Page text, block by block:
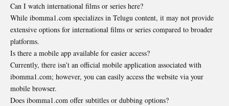
Can I watch international films or series here?
While ibomma1.com specializes in Telugu content, it may not provide
extensive options for international films or series compared to broader
platforms.
Is there a mobile app available for easier access?
Currently, there isn’t an official mobile application associated with
ibomma1.com; however, you can easily access the website via your
mobile browser.
Does ibomma1.com offer subtitles or dubbing options?